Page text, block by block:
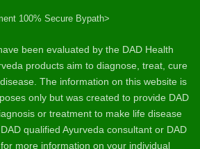
100% Secure Bypath>
been evaluated by the DAD Health
products aim to diagnose, treat, cure
The information on this website is
only but was created to provide DAD
or treatment to make life disease
qualified Ayurveda consultant or DAD
more information on your individual